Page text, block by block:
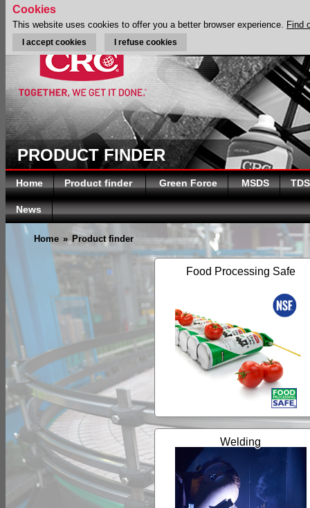
PRODUCT FINDER
Home Product finder Green Force MSDS TDS
News
Home » Product finder
Food Processing Safe
Welding
Cookies
This website uses cookies to offer you a better browser experience. Find
I accept cookies I refuse cookies